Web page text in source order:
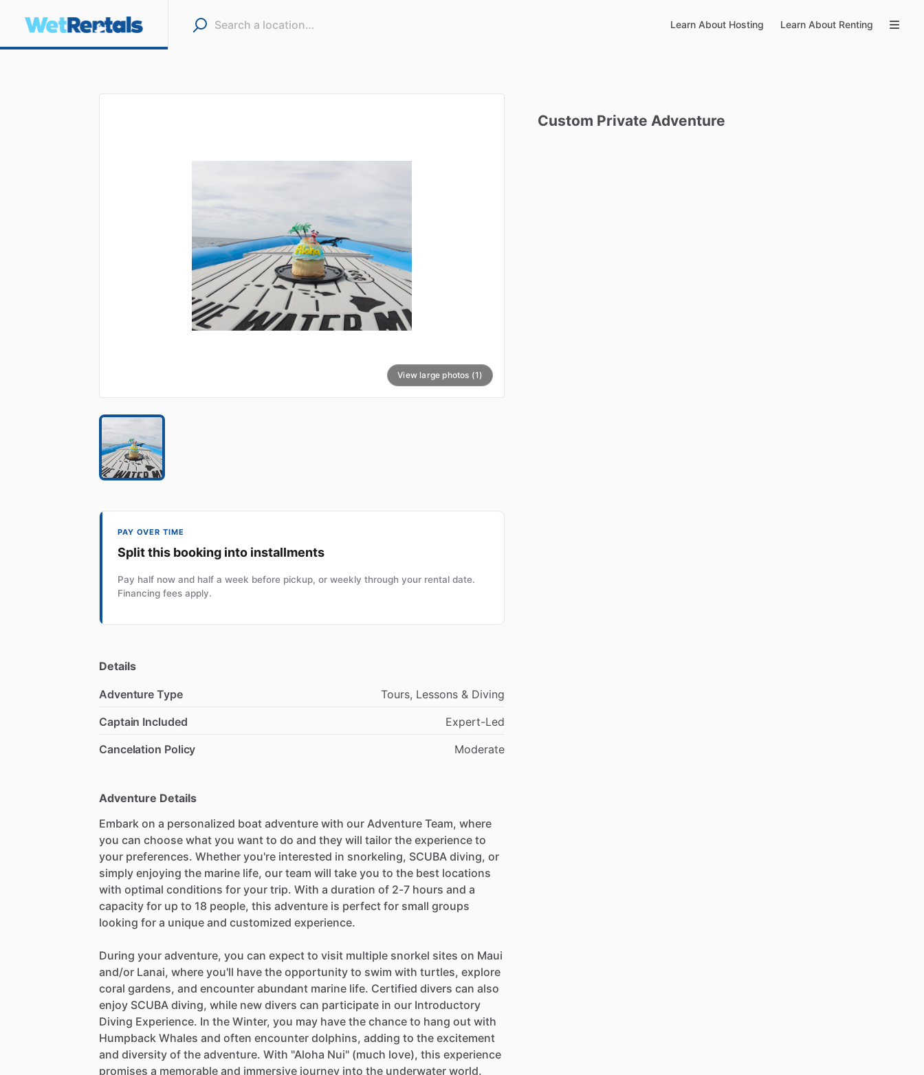
Learn About Hosting Learn About Renting
View large photos (1)
PAY OVER TIME
Split this booking into installments
Pay half now and half a week before pickup, or weekly through your rental date.
Financing fees apply.
Details
Adventure Type
Tours, Lessons & Diving
Captain Included
Expert-Led
Cancelation Policy
Moderate
Adventure Details
Embark on a personalized boat adventure with our Adventure Team, where
you can choose what you want to do and they will tailor the experience to
your preferences. Whether you're interested in snorkeling, SCUBA diving, or
simply enjoying the marine life, our team will take you to the best locations
with optimal conditions for your trip. With a duration of 2-7 hours and a
capacity for up to 18 people, this adventure is perfect for small groups
looking for a unique and customized experience.
During your adventure, you can expect to visit multiple snorkel sites on Maui
and/or Lanai, where you'll have the opportunity to swim with turtles, explore
coral gardens, and encounter abundant marine life. Certified divers can also
enjoy SCUBA diving, while new divers can participate in our Introductory
Diving Experience. In the Winter, you may have the chance to hang out with
Humpback Whales and often encounter dolphins, adding to the excitement
and diversity of the adventure. With "Aloha Nui" (much love), this experience
promises a memorable and immersive journey into the underwater world.
Custom Private Adventure